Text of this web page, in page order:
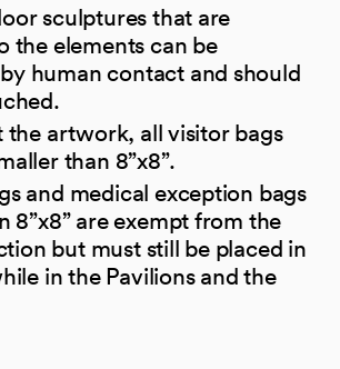
sculptures that are
the elements can be
human contact and should
the artwork, all visitor bags
than 8”x8”.
and medical exception bags
8”x8” are exempt from the
but must still be placed in
in the Pavilions and the